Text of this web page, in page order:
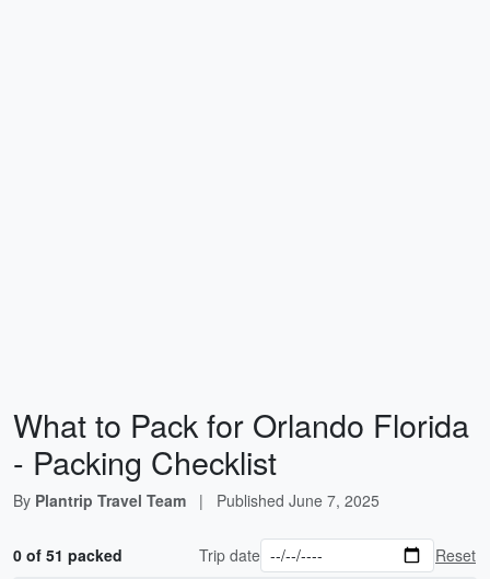
What to Pack for Orlando Florida
- Packing Checklist
By Plantrip Travel Team | Published June 7, 2025
0 of 51 packed Trip date Reset